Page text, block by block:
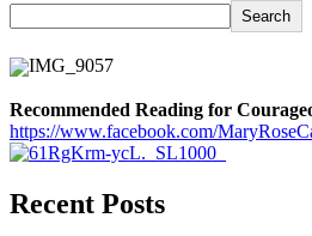
Search
Recommended Reading for
https://www.facebook.com/
Recent Posts